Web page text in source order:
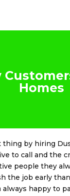
Homes
thing by hiring
to call and the
people they
the job early
always happy to